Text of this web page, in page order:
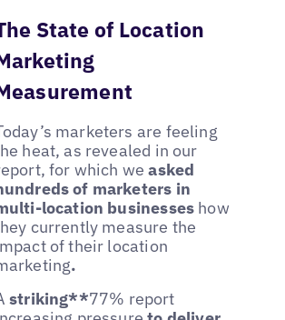
State of Location
marketers are feeling
heat, as revealed in our
for which weasked
of marketers in
location businesses how
currently measure the
of their location
.
striking**77% report